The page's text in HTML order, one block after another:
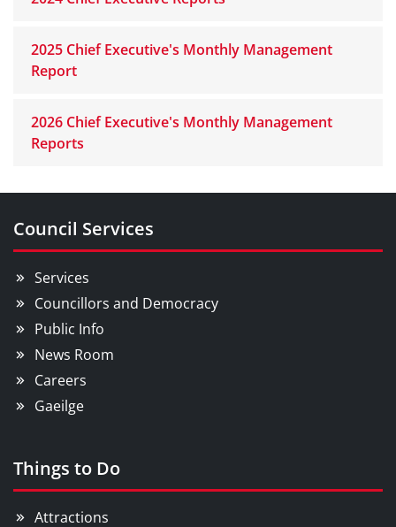
2025 Chief Executive's Monthly Management
Report
2026 Chief Executive's Monthly Management
Reports
Council Services
Services
Councillors and Democracy
Public Info
News Room
Careers
Gaeilge
Things to Do
Attractions